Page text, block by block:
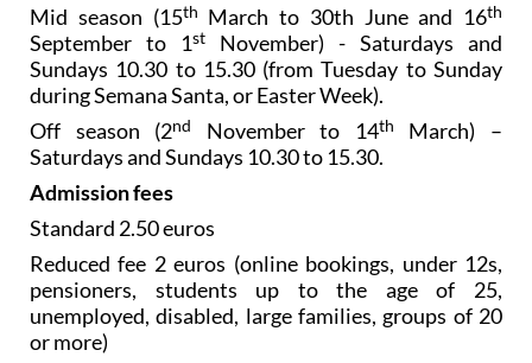
Mid season (15th March to 30th June and 16th
September to 1st
November) - Saturdays and
Sundays 10.30 to 15.30 (from Tuesday to Sunday
during Semana Santa, or Easter Week).
Off season (2nd November to 14th
March) –
Saturdays and Sundays 10.30 to 15.30.
Admission fees
Standard 2.50 euros
Reduced fee 2 euros (online bookings, under 12s,
pensioners, students up to the age of 25,
unemployed, disabled, large families, groups of 20
or more)